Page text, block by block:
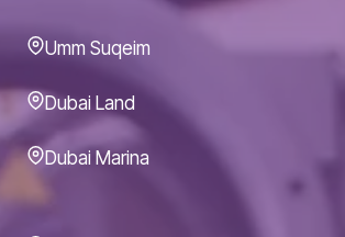
Umm Suqeim
Dubai Land
Dubai Marina